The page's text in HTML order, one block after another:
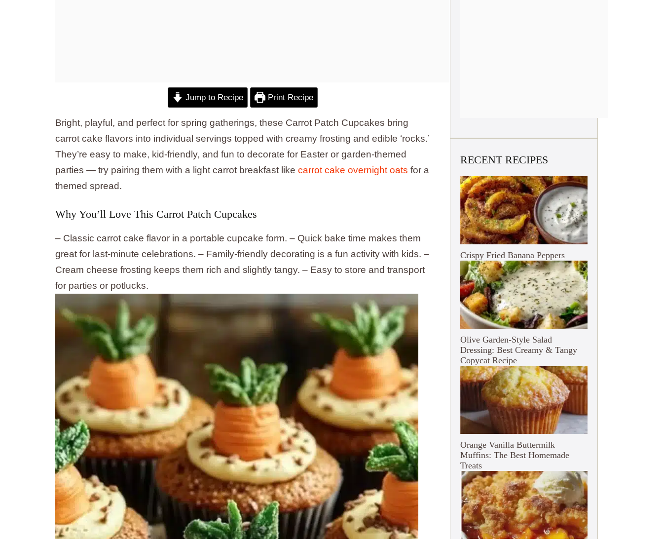
Jump to Recipe Print Recipe
Bright, playful, and perfect for spring gatherings, these Carrot Patch Cupcakes bring
carrot cake flavors into individual servings topped with creamy frosting and edible ‘rocks.’
They’re easy to make, kid-friendly, and fun to decorate for Easter or garden-themed
parties — try pairing them with a light carrot breakfast like carrot cake overnight oats for a
themed spread.
Why You’ll Love This Carrot Patch Cupcakes
– Classic carrot cake flavor in a portable cupcake form. – Quick bake time makes them
great for last-minute celebrations. – Family-friendly decorating is a fun activity with kids. –
Cream cheese frosting keeps them rich and slightly tangy. – Easy to store and transport
for parties or potlucks.
RECENT RECIPES
Crispy Fried Banana Peppers
Olive Garden-Style Salad
Dressing: Best Creamy & Tangy
Copycat Recipe
Orange Vanilla Buttermilk
Muffins: The Best Homemade
Treats